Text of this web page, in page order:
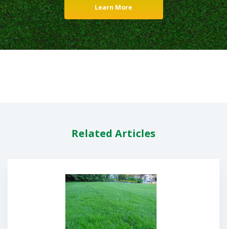
Learn More
Related Articles